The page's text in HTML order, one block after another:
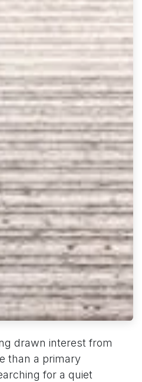
drawn interest from
than a primary
for a quiet